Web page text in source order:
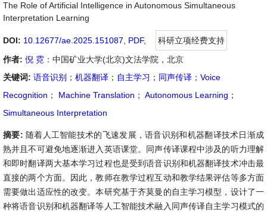
The Role of Artificial Intelligence in Autonomous Simultaneous
Interpretation Learning
DOI: 10.12677/ae.2025.151087 PDF,
科研立项经费支持
作者: 倪 霓 ：中国矿业大学(北京)文法学院，北京
关键词: 语音识别 ； 机器翻译 ； 自主学习 ； 同声传译 ； Voice
Recognition ； Machine Translation ； Autonomous Learning ；
Simultaneous Interpretation
摘要: 随着人工智能技术的飞速发展，语音识别和机器翻译技术日渐成
熟并且不可避免地逐渐进入英语课堂。同声传译课程中涉及的听力理解
和即时翻译两大基本学习过程也是受到语音识别和机器翻译技术冲击最
直接的两个方面。因此，教师在教学过程互动和教学结果评估等多方面
需要做出适应性的改变。本研究基于齐莫曼的自主学习模型，设计了一
种将语音识别和机器翻译等人工智能技术融入同声传译自主学习模式的